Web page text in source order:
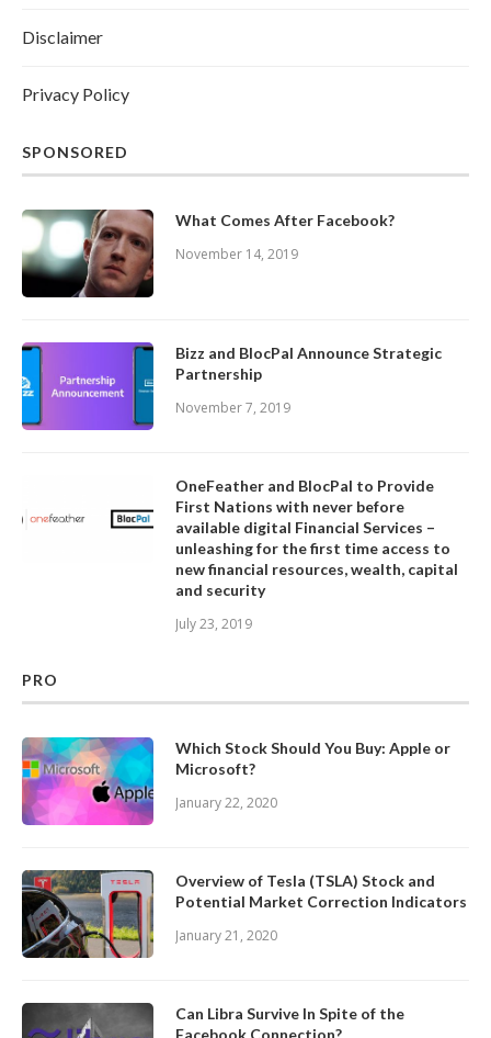
Disclaimer
Privacy Policy
SPONSORED
What Comes After Facebook?
November 14, 2019
Bizz and BlocPal Announce Strategic
Partnership
November 7, 2019
OneFeather and BlocPal to Provide
First Nations with never before
available digital Financial Services –
unleashing for the first time access to
new financial resources, wealth, capital
and security
July 23, 2019
PRO
Which Stock Should You Buy: Apple or
Microsoft?
January 22, 2020
Overview of Tesla (TSLA) Stock and
Potential Market Correction Indicators
January 21, 2020
Can Libra Survive In Spite of the
Facebook Connection?